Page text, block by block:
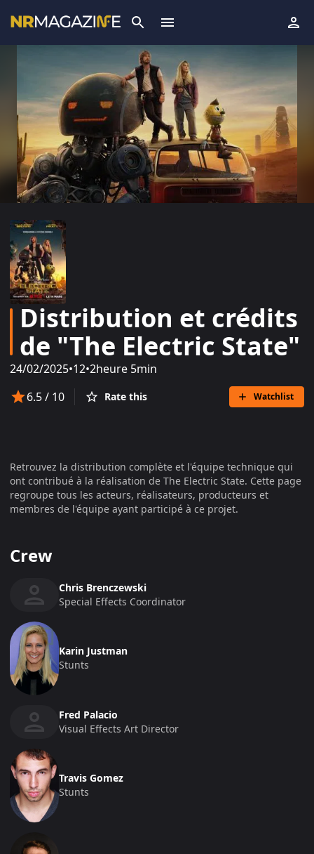
Distribution et crédits
de "The Electric State"
24/02/2025•12•2heure 5min
6.5/ 10 Rate this Watchlist
Retrouvez la distribution complète et l'équipe technique qui
ont contribué à la réalisation de The Electric State. Cette page
regroupe tous les acteurs, réalisateurs, producteurs et
membres de l'équipe ayant participé à ce projet.
Crew
Chris Brenczewski
Special Effects Coordinator
Karin Justman
Stunts
Fred Palacio
Visual Effects Art Director
Travis Gomez
Stunts